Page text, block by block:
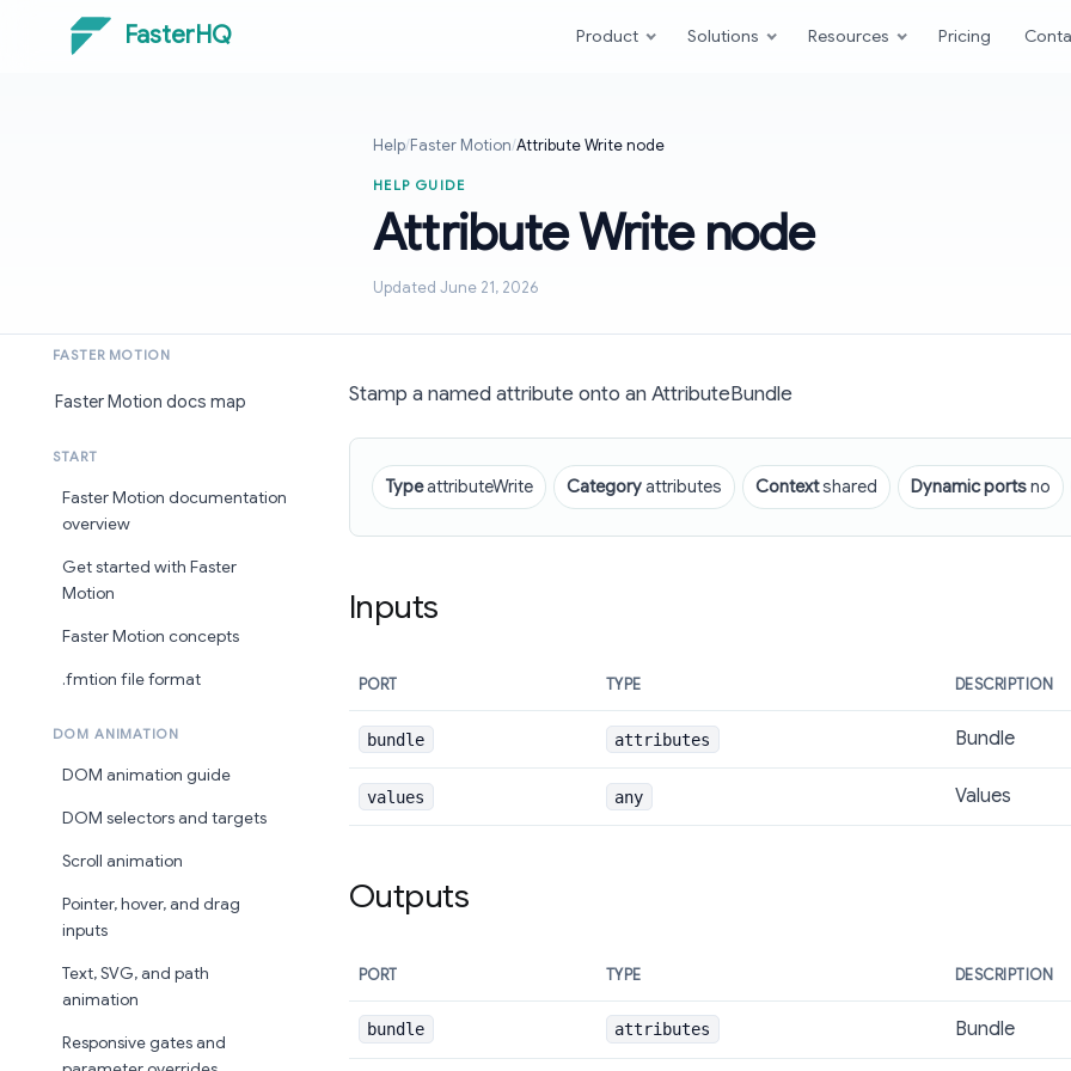
FasterHQ Product Solutions Resources Pricing
Help/Faster Motion/Attribute Write node
HELP GUIDE
Attribute Write node
Updated June 21, 2026
FASTER MOTION
Faster Motion docs map
START
Faster Motion documentation
overview
Get started with Faster
Motion
Faster Motion concepts
.fmtion file format
DOM ANIMATION
DOM animation guide
DOM selectors and targets
Scroll animation
Pointer, hover, and drag
inputs
Text, SVG, and path
animation
Responsive gates and
Stamp a named attribute onto an AttributeBundle
TypeattributeWrite Categoryattributes Contextshared Dynamic portsno
Inputs
PORT TYPE DESCRIPTION
bundle attributes Bundle
values any Values
Outputs
PORT TYPE DESCRIPTION
bundle attributes Bundle